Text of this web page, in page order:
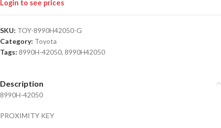
Login to see prices
SKU: TOY-8990H42050-G
Category: Toyota
Tags: 8990H-42050, 8990H42050
Description
8990H-42050
PROXIMITY KEY